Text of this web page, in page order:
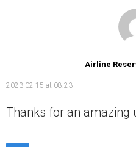
Airline
2023-02-15 at 08:23
Thanks for an amazing